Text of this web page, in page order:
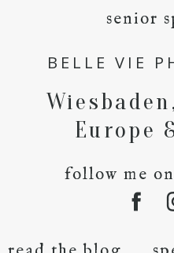
senior
BELLE VIE
Europe
follow me